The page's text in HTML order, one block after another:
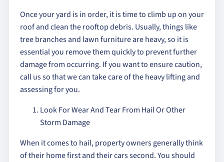
Once your yard is in order, it is time to climb up on your
roof and clean the rooftop debris. Usually, things like
tree branches and lawn furniture are heavy, so it is
essential you remove them quickly to prevent further
damage from occurring. If you want to ensure caution,
call us so that we can take care of the heavy lifting and
assessing for you.
Look For Wear And Tear From Hail Or Other
Storm Damage
When it comes to hail, property owners generally think
of their home first and their cars second. You should